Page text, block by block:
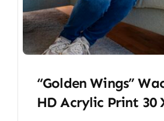
“Golden Wings”
HD Acrylic Print 30